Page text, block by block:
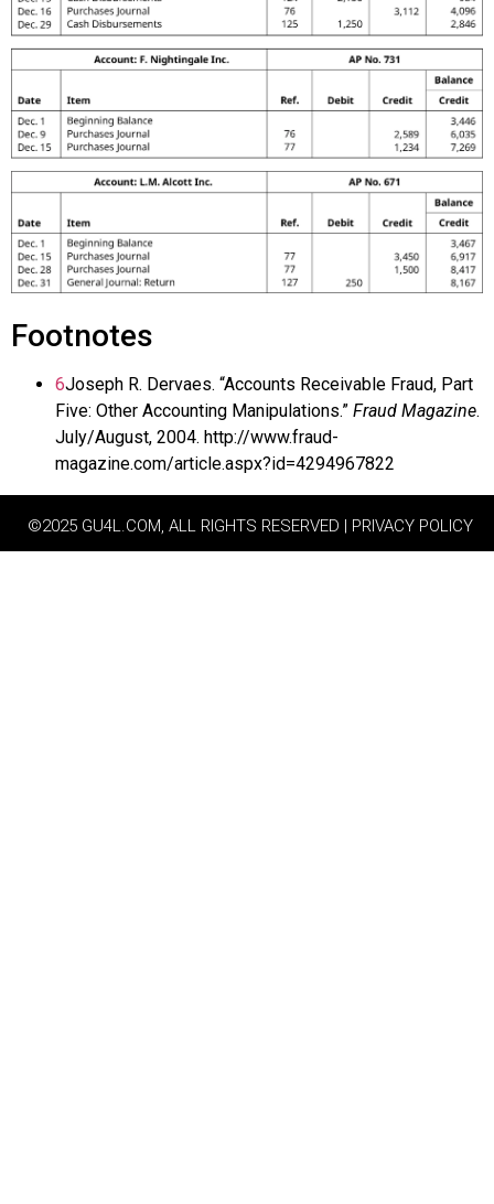
Footnotes
6Joseph R. Dervaes. “Accounts Receivable Fraud, Part
Five: Other Accounting Manipulations.” Fraud Magazine.
July/August, 2004. http://www.fraud-
magazine.com/article.aspx?id=4294967822
©2025 GU4L.COM, ALL RIGHTS RESERVED | PRIVACY POLICY